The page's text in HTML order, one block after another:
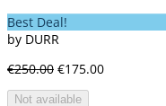
Best Deal!
by DURR
€250.00 €175.00
Not available